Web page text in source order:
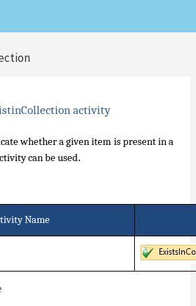
activity
whether a given item is present in a
can be used.
Name